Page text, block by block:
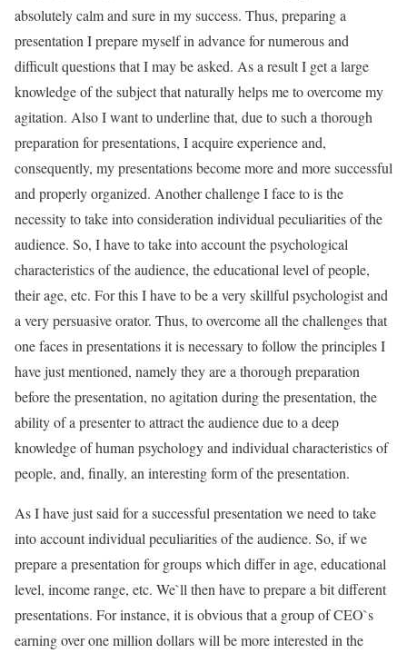
absolutely calm and sure in my success. Thus, preparing a
presentation I prepare myself in advance for numerous and
difficult questions that I may be asked. As a result I get a large
knowledge of the subject that naturally helps me to overcome my
agitation. Also I want to underline that, due to such a thorough
preparation for presentations, I acquire experience and,
consequently, my presentations become more and more successful
and properly organized. Another challenge I face to is the
necessity to take into consideration individual peculiarities of the
audience. So, I have to take into account the psychological
characteristics of the audience, the educational level of people,
their age, etc. For this I have to be a very skillful psychologist and
a very persuasive orator. Thus, to overcome all the challenges that
one faces in presentations it is necessary to follow the principles I
have just mentioned, namely they are a thorough preparation
before the presentation, no agitation during the presentation, the
ability of a presenter to attract the audience due to a deep
knowledge of human psychology and individual characteristics of
people, and, finally, an interesting form of the presentation.
As I have just said for a successful presentation we need to take
into account individual peculiarities of the audience. So, if we
prepare a presentation for groups which differ in age, educational
level, income range, etc. We`ll then have to prepare a bit different
presentations. For instance, it is obvious that a group of CEO`s
earning over one million dollars will be more interested in the